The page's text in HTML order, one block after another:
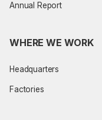
Annual Report
WHERE WE WORK
Headquarters
Factories